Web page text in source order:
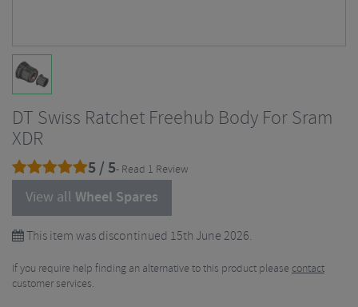
DT Swiss Ratchet Freehub Body For Sram
XDR
5 / 5- Read 1 Review
View all Wheel Spares
This item was discontinued 15th June 2026.
If you require help finding an alternative to this product please contact
customer services.